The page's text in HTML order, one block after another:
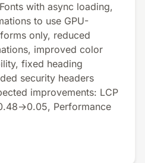
with async loading,
to use GPU-
only, reduced
improved color
fixed heading
security headers
improvements: LCP
Performance